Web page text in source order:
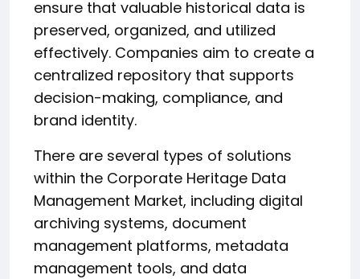
ensure that valuable historical data is
preserved, organized, and utilized
effectively. Companies aim to create a
centralized repository that supports
decision-making, compliance, and
brand identity.
There are several types of solutions
within the Corporate Heritage Data
Management Market, including digital
archiving systems, document
management platforms, metadata
management tools, and data